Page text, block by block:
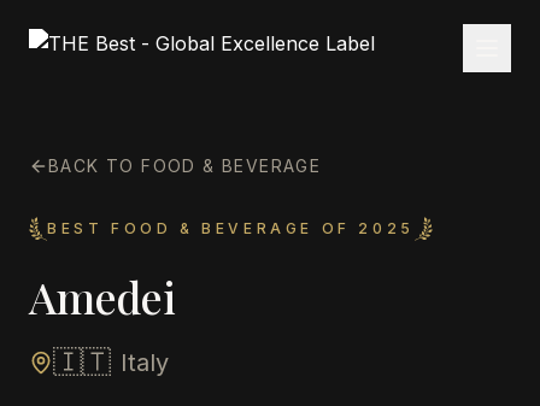
BACK TO FOOD & BEVERAGE
BEST FOOD & BEVERAGE OF 2025
Amedei
🇮🇹 Italy